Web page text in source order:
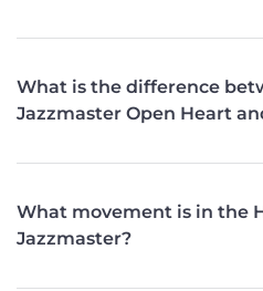
What is the difference
Jazzmaster Open Heart
What movement is in the
Jazzmaster?